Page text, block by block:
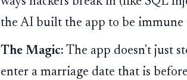
the AI built the app to be immune
The Magic: The app doesn't just
enter a marriage date that is